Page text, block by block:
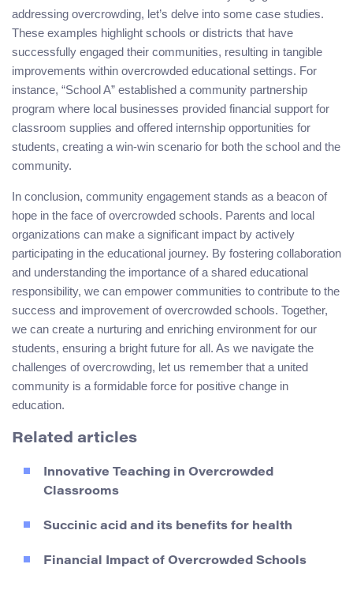
addressing overcrowding, let’s delve into some case studies.
These examples highlight schools or districts that have
successfully engaged their communities, resulting in tangible
improvements within overcrowded educational settings. For
instance, “School A” established a community partnership
program where local businesses provided financial support for
classroom supplies and offered internship opportunities for
students, creating a win-win scenario for both the school and the
community.
In conclusion, community engagement stands as a beacon of
hope in the face of overcrowded schools. Parents and local
organizations can make a significant impact by actively
participating in the educational journey. By fostering collaboration
and understanding the importance of a shared educational
responsibility, we can empower communities to contribute to the
success and improvement of overcrowded schools. Together,
we can create a nurturing and enriching environment for our
students, ensuring a bright future for all. As we navigate the
challenges of overcrowding, let us remember that a united
community is a formidable force for positive change in
education.
Related articles
Innovative Teaching in Overcrowded
Classrooms
Succinic acid and its benefits for health
Financial Impact of Overcrowded Schools